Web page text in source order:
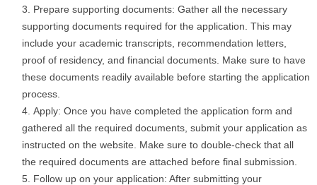
Prepare supporting documents: Gather all the necessary
supporting documents required for the application. This may
include your academic transcripts, recommendation letters,
proof of residency, and financial documents. Make sure to have
these documents readily available before starting the application
process.
Apply: Once you have completed the application form and
gathered all the required documents, submit your application as
instructed on the website. Make sure to double-check that all
the required documents are attached before final submission.
Follow up on your application: After submitting your